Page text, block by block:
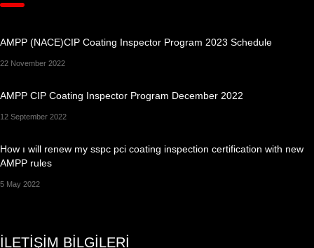
AMPP (NACE)CIP Coating Inspector Program 2023 Schedule
22 November 2022
AMPP CIP Coating Inspector Program December 2022
12 September 2022
How ı will renew my sspc pci coating inspection certification with new
AMPP rules
5 May 2022
İLETİŞİM BİLGİLERİ